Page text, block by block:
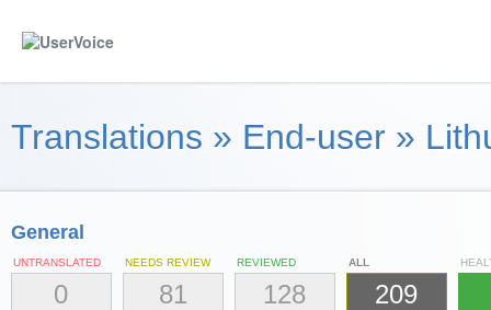
Translations » End-user »
General
UNTRANSLATED
0
NEEDS REVIEW
81
REVIEWED
128
ALL
209